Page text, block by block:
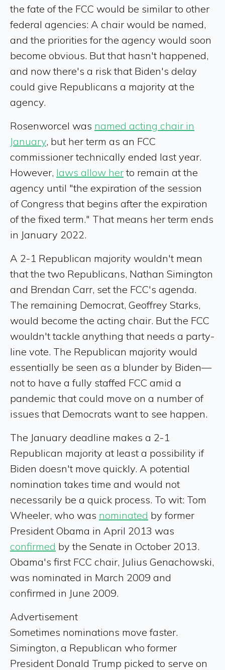
the fate of the FCC would be similar to other
federal agencies: A chair would be named,
and the priorities for the agency would soon
become obvious. But that hasn't happened,
and now there's a risk that Biden's delay
could give Republicans a majority at the
agency.
Rosenworcel was named acting chair in
January, but her term as an FCC
commissioner technically ended last year.
However, laws allow herto remain at the
agency until "the expiration of the session
of Congress that begins after the expiration
of the fixed term." That means her term ends
in January 2022.
A 2-1 Republican majority wouldn't mean
that the two Republicans, Nathan Simington
and Brendan Carr, set the FCC's agenda.
The remaining Democrat, Geoffrey Starks,
would become the acting chair. But the FCC
wouldn't tackle anything that needs a party-
line vote. The Republican majority would
essentially be seen as a blunder by Biden—
not to have a fully staffed FCC amid a
pandemic that could move on a number of
issues that Democrats want to see happen.
The January deadline makes a 2-1
Republican majority at least a possibility if
Biden doesn't move quickly. A potential
nomination takes time and would not
necessarily be a quick process. To wit: Tom
Wheeler, who was nominated by former
President Obama in April 2013 was
confirmed by the Senate in October 2013.
Obama's first FCC chair, Julius Genachowski,
was nominated in March 2009 and
confirmed in June 2009.
Advertisement
Sometimes nominations move faster.
Simington, a Republican who former
President Donald Trump picked to serve on